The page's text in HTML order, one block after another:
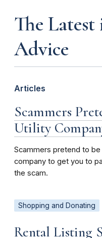
The
Advice
Articles
Scammers
Utility
Scammers pretend to
company to get you to
the scam.
Shopping and Donating
Rental Listing